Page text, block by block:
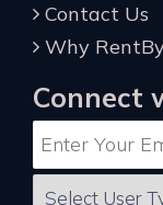
Contact Us
Why
Connect